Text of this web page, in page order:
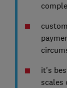
it's
scales